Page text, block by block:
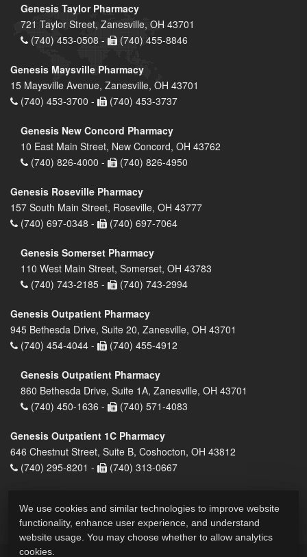
Genesis Taylor Pharmacy
721 Taylor Street, Zanesville, OH 43701
(740) 453-0508 -
(740) 455-8846
Genesis Maysville Pharmacy
15 Maysville Avenue, Zanesville, OH 43701
(740) 453-3700 -
(740) 453-3737
Genesis New Concord Pharmacy
10 East Main Street, New Concord, OH 43762
(740) 826-4000 -
(740) 826-4950
Genesis Roseville Pharmacy
157 South Main Street, Roseville, OH 43777
(740) 697-0348 -
(740) 697-7064
Genesis Somerset Pharmacy
110 West Main Street, Somerset, OH 43783
(740) 743-2185 -
(740) 743-2994
Genesis Outpatient Pharmacy
945 Bethesda Drive, Suite 20, Zanesville, OH 43701
(740) 454-4044 -
(740) 455-4912
Genesis Outpatient Pharmacy
860 Bethesda Drive, Suite 1A, Zanesville, OH 43701
(740) 450-1636 -
(740) 571-4083
Genesis Outpatient 1C Pharmacy
646 Chestnut Street, Suite B, Coshocton, OH 43812
(740) 295-8201 -
(740) 313-0667
We use cookies and similar technologies to improve website
functionality, enhance user experience, and understand
website usage. You may choose whether to allow analytics
cookies.